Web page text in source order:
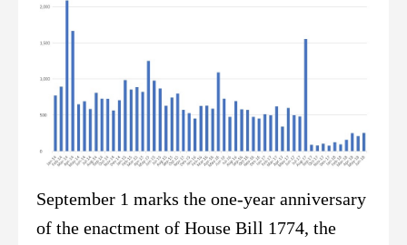
September 1 marks the one-year anniversary
of the enactment of House Bill 1774, the